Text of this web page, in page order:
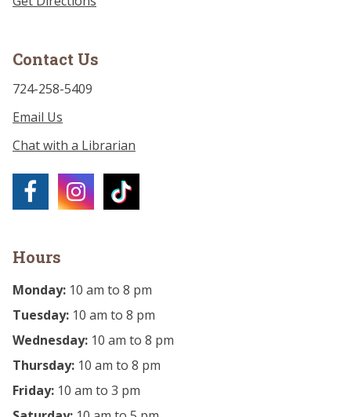
Contact Us
724-258-5409
Email Us
Chat with a Librarian
Hours
Monday: 10 am to 8 pm
Tuesday: 10 am to 8 pm
Wednesday: 10 am to 8 pm
Thursday: 10 am to 8 pm
Friday: 10 am to 3 pm